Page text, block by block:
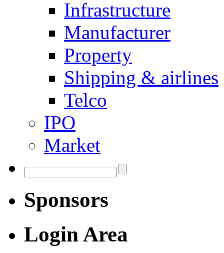
Infrastructure
Manufacturer
Property
Shipping & airlines
Telco
IPO
Market
Sponsors
Login Area